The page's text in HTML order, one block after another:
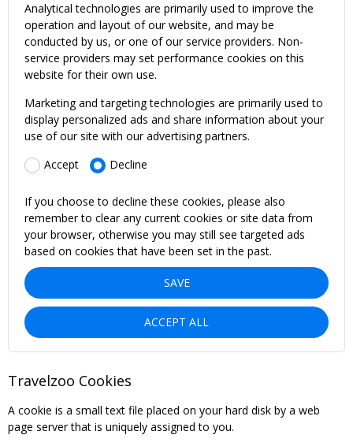
Analytical technologies are primarily used to improve the
operation and layout of our website, and may be
conducted by us, or one of our service providers. Non-
service providers may set performance cookies on this
website for their own use.
Marketing and targeting technologies are primarily used to
display personalized ads and share information about your
use of our site with our advertising partners.
Accept
Decline
If you choose to decline these cookies, please also
remember to clear any current cookies or site data from
your browser, otherwise you may still see targeted ads
based on cookies that have been set in the past.
SAVE
ACCEPT ALL
Travelzoo Cookies
A cookie is a small text file placed on your hard disk by a web
page server that is uniquely assigned to you.